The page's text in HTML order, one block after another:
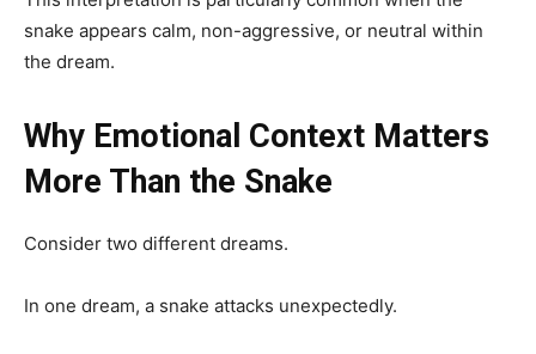
snake appears calm, non-aggressive, or neutral within
the dream.
Why Emotional Context Matters
More Than the Snake
Consider two different dreams.
In one dream, a snake attacks unexpectedly.